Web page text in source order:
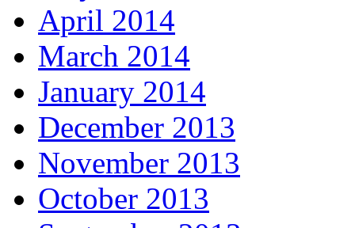
April 2014
March 2014
January 2014
December 2013
November 2013
October 2013